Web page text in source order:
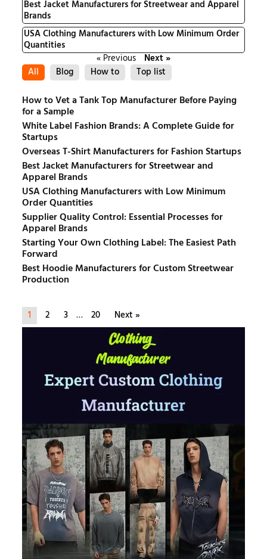
Best Jacket Manufacturers for Streetwear and Apparel
Brands
USA Clothing Manufacturers with Low Minimum Order
Quantities
« Previous
Next »
All
Blog How to Top list
How to Vet a Tank Top Manufacturer Before Paying
for a Sample
White Label Fashion Brands: A Complete Guide for
Startups
Overseas T-Shirt Manufacturers for Fashion Startups
Best Jacket Manufacturers for Streetwear and
Apparel Brands
USA Clothing Manufacturers with Low Minimum
Order Quantities
Supplier Quality Control: Essential Processes for
Apparel Brands
Starting Your Own Clothing Label: The Easiest Path
Forward
Best Hoodie Manufacturers for Custom Streetwear
Production
1 2 3 … 20 Next »